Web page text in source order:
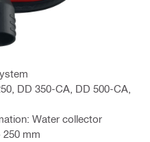
DD 350-CA, DD 500-CA,
Water collector
mm